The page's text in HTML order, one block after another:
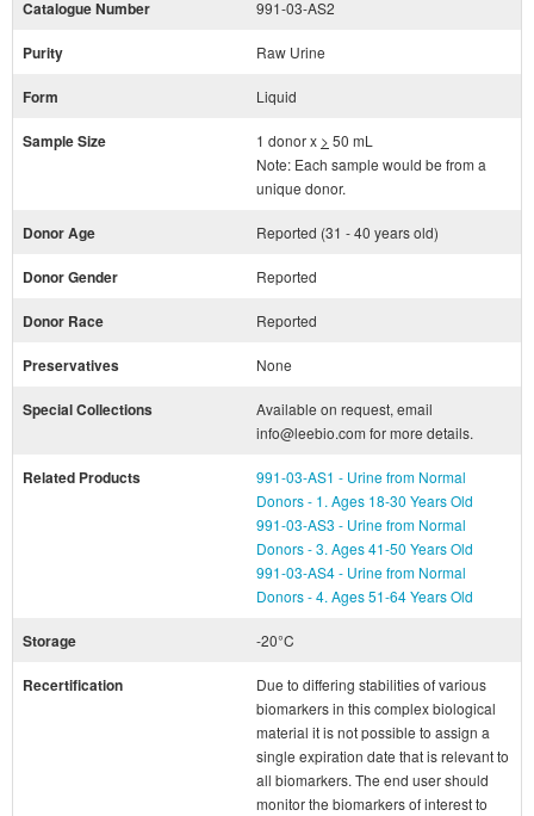
Catalogue Number 991-03-AS2
Purity Raw Urine
Form Liquid
Sample Size 1 donor x > 50 mL
Note: Each sample would be from a
unique donor.
Donor Age Reported (31 - 40 years old)
Donor Gender Reported
Donor Race Reported
Preservatives None
Special Collections
Available on request, email
info@leebio.com for more details.
Related Products
991-03-AS1 - Urine from Normal
Donors - 1. Ages 18-30 Years Old
991-03-AS3 - Urine from Normal
Donors - 3. Ages 41-50 Years Old
991-03-AS4 - Urine from Normal
Donors - 4. Ages 51-64 Years Old
Storage -20°C
Recertification
Due to differing stabilities of various
biomarkers in this complex biological
material it is not possible to assign a
single expiration date that is relevant to
all biomarkers. The end user should
monitor the biomarkers of interest to